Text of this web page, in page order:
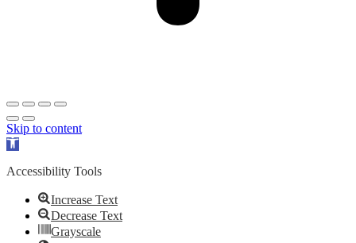
Skip to content
Open
Accessibility Tools
Increase Text
Decrease Text
Grayscale